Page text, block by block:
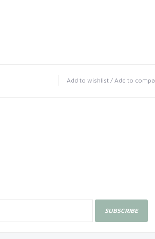
Add to wishlist / Add to
SUBSCRIBE